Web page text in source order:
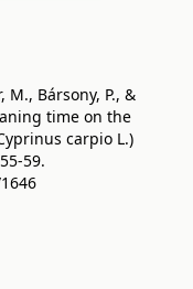
M., Bársony, P., &
time on the
carpio L.)
59.